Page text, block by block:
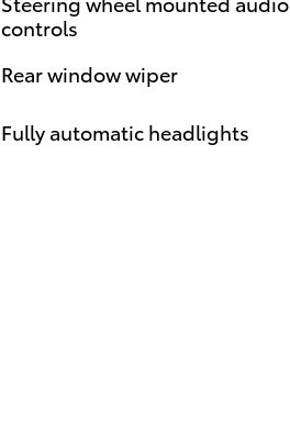
controls
Rear window wiper
Fully automatic headlights